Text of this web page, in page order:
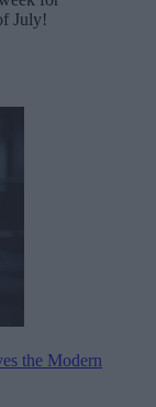
July!
the Modern